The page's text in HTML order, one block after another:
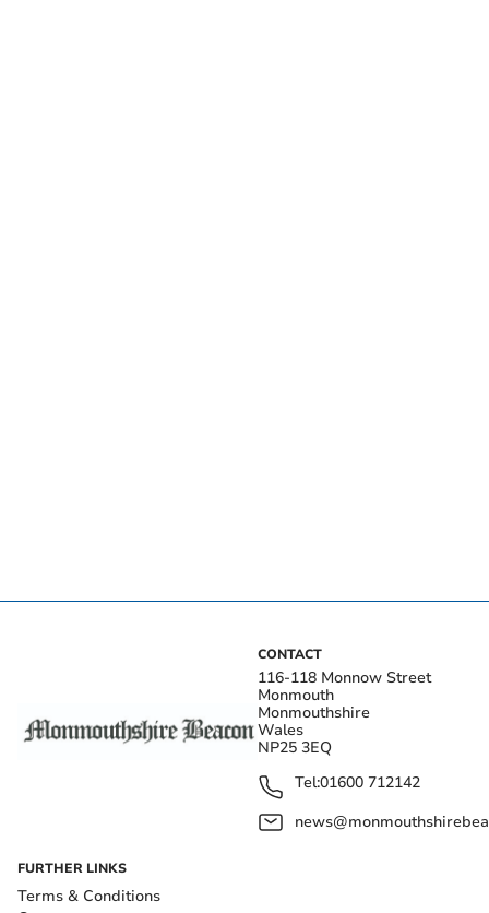
CONTACT
116-118 Monnow Street
Monmouth
Monmouthshire
Wales
NP25 3EQ
Tel:01600 712142
FURTHER LINKS
Terms & Conditions